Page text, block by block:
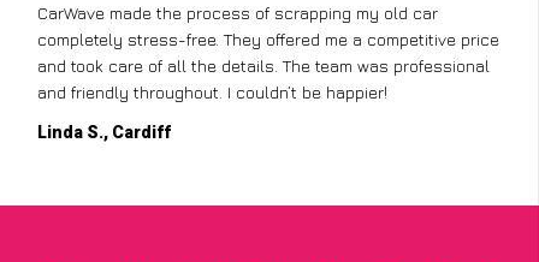
CarWave made the process of scrapping my old car
completely stress-free. They offered me a competitive price
and took care of all the details. The team was professional
and friendly throughout. I couldn’t be happier!
Linda S., Cardiff